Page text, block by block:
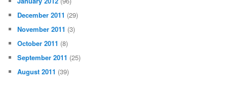
December 2011 (29)
November 2011 (3)
October 2011 (8)
September 2011 (25)
August 2011 (39)